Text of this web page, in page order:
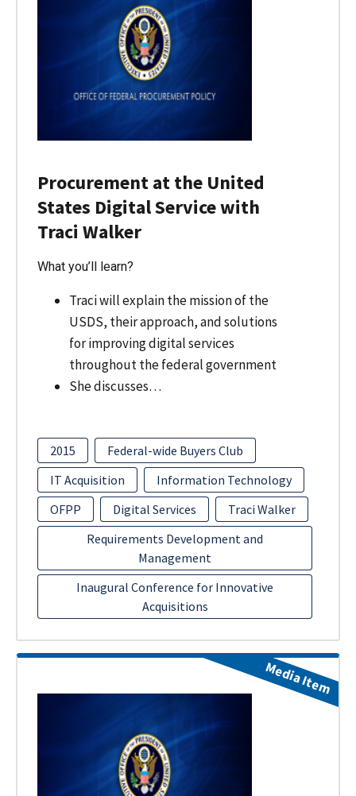
Procurement at the United
States Digital Service with
Traci Walker
What you’ll learn?
Traci will explain the mission of the
USDS, their approach, and solutions
for improving digital services
throughout the federal government
She discusses…
2015
Federal-wide Buyers Club
IT Acquisition
Information Technology
OFPP
Digital Services
Traci Walker
Requirements Development and
Management
Inaugural Conference for Innovative
Acquisitions
Media Item